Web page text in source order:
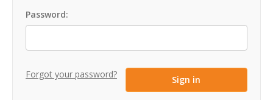
Password:
Forgot your password?